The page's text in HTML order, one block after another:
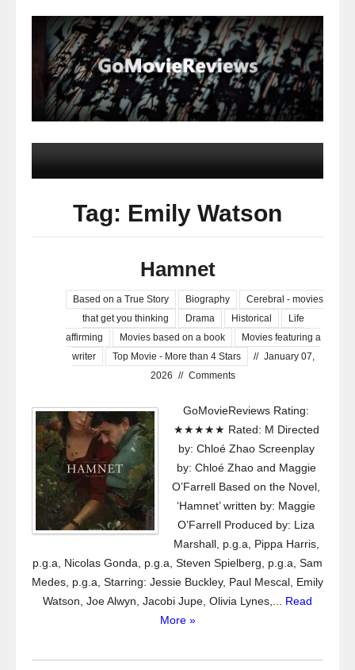
Tag: Emily Watson
Hamnet
Based on a True Story Biography
Cerebral - movies
that get you thinking
Drama Historical
Life
affirming
Movies based on a book
Movies featuring a
writer
Top Movie - More than 4 Stars // January 07,
2026 // Comments
GoMovieReviews Rating:
★★★★★ Rated: M Directed
by: Chloé Zhao Screenplay
by: Chloé Zhao and Maggie
O’Farrell Based on the Novel,
‘Hamnet’ written by: Maggie
O’Farrell Produced by: Liza
Marshall, p.g.a, Pippa Harris,
p.g.a, Nicolas Gonda, p.g.a, Steven Spielberg, p.g.a, Sam
Medes, p.g.a, Starring: Jessie Buckley, Paul Mescal, Emily
Watson, Joe Alwyn, Jacobi Jupe, Olivia Lynes,... Read
More »